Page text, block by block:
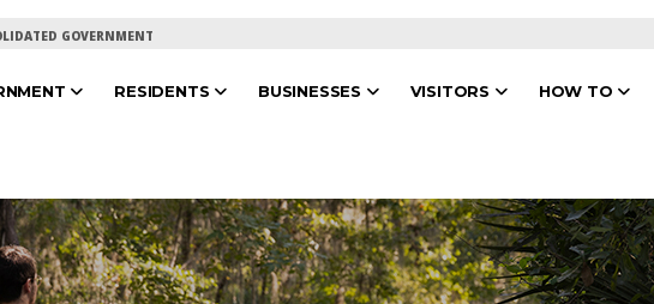
GOVERNMENT
RESIDENTS BUSINESSES VISITORS HOW TO